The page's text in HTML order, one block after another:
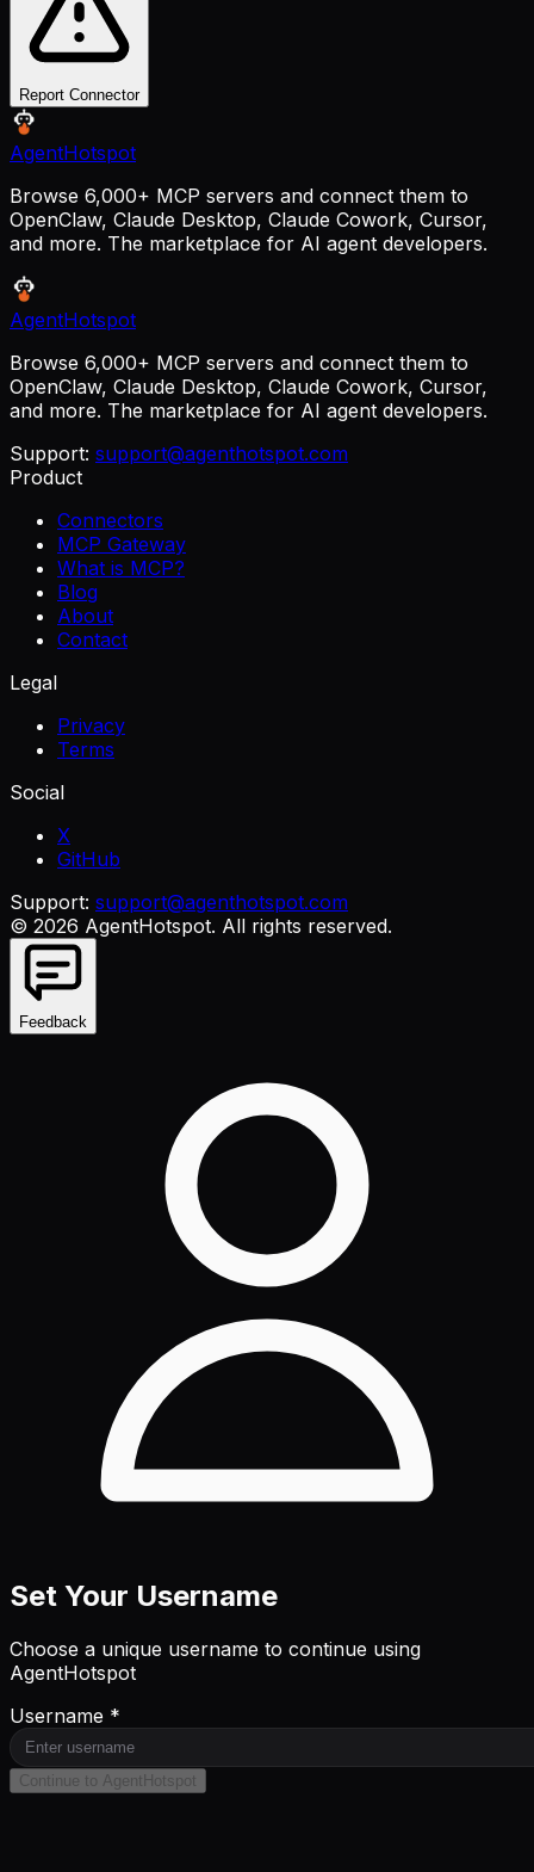
Report Connector
AgentHotspot
Browse 6,000+ MCP servers and connect them to
OpenClaw, Claude Desktop, Claude Cowork, Cursor,
and more. The marketplace for AI agent developers.
AgentHotspot
Browse 6,000+ MCP servers and connect them to
OpenClaw, Claude Desktop, Claude Cowork, Cursor,
and more. The marketplace for AI agent developers.
Support: support@agenthotspot.com
Product
Connectors
MCP Gateway
What is MCP?
Blog
About
Contact
Legal
Privacy
Terms
Social
X
GitHub
Support: support@agenthotspot.com
© 2026 AgentHotspot. All rights reserved.
Feedback
Set Your Username
Choose a unique username to continue using
AgentHotspot
Username *
Continue to AgentHotspot